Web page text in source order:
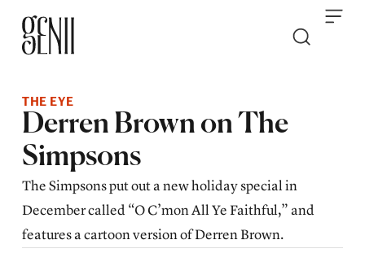
THE EYE
Derren Brown on The
Simpsons
The Simpsons put out a new holiday special in
December called “O C’mon All Ye Faithful,” and
features a cartoon version of Derren Brown.